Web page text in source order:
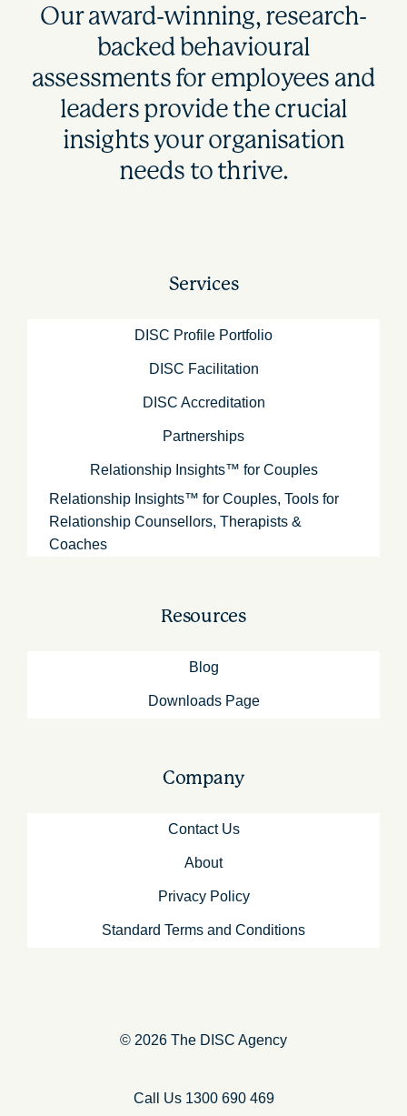
Our award-winning, research-
backed behavioural
assessments for employees and
leaders provide the crucial
insights your organisation
needs to thrive.
Services
DISC Profile Portfolio
DISC Facilitation
DISC Accreditation
Partnerships
Relationship Insights™ for Couples
Relationship Insights™ for Couples, Tools for
Relationship Counsellors, Therapists &
Coaches
Resources
Blog
Downloads Page
Company
Contact Us
About
Privacy Policy
Standard Terms and Conditions
© 2026 The DISC Agency
Call Us 1300 690 469